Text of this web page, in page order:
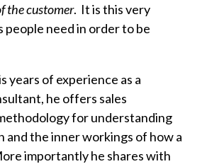
the customer. It is this very
people need in order to be
years of experience as a
he offers sales
for understanding
and the inner workings of how a
importantly he shares with